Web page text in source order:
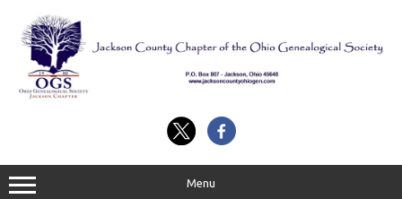
content
Menu